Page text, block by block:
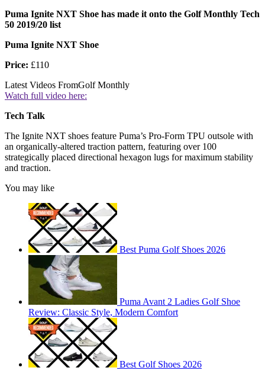
Puma Ignite NXT Shoe has made it onto the Golf Monthly Tech
50 2019/20 list
Puma Ignite NXT Shoe
Price: £110
Latest Videos FromGolf Monthly
Watch full video here:
Tech Talk
The Ignite NXT shoes feature Puma’s Pro-Form TPU outsole with
an organically-altered traction pattern, featuring over 100
strategically placed directional hexagon lugs for maximum stability
and traction.
You may like
Best Puma Golf Shoes 2026
Puma Avant 2 Ladies Golf Shoe
Review: Classic Style, Modern Comfort
Best Golf Shoes 2026